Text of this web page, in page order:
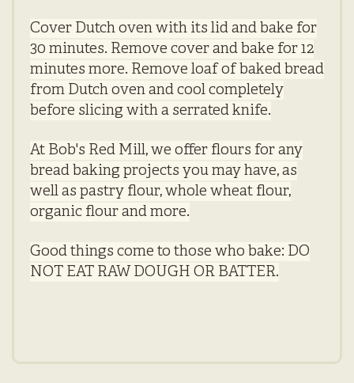
Cover Dutch oven with its lid and bake for
30 minutes. Remove cover and bake for 12
minutes more. Remove loaf of baked bread
from Dutch oven and cool completely
before slicing with a serrated knife.
At Bob's Red Mill, we offer flours for any
bread baking projects you may have, as
well as pastry flour, whole wheat flour,
organic flour and more.
Good things come to those who bake: DO
NOT EAT RAW DOUGH OR BATTER.